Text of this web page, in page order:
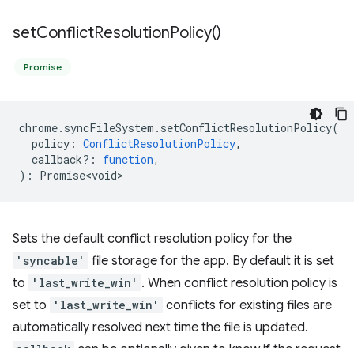
setConflictResolutionPolicy()
Promise
chrome. syncFileSystem . setConflictResolutionPolicy(
policy : ConflictResolutionPolicy,
callback? : function,
) : Promise<void>
Sets the default conflict resolution policy for the
'syncable'
file storage for the app. By default it is set
to
'last_write_win' . When conflict resolution policy is
set to
'last_write_win'
conflicts for existing files are
automatically resolved next time the file is updated.